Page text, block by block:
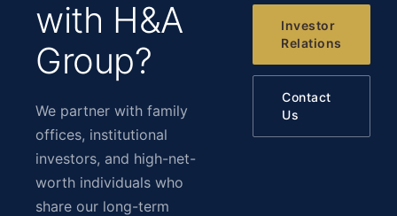
with H&A
Group?
We partner with family
offices, institutional
investors, and high-net-
worth individuals who
share our long-term
Investor
Relations
Contact
Us